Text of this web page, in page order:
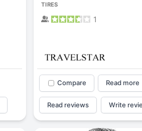
TIRES
1
Compare Read more
Read reviews Write